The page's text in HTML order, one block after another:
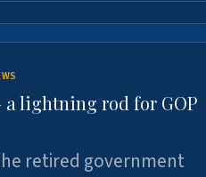
a lightning rod for GOP
retired government